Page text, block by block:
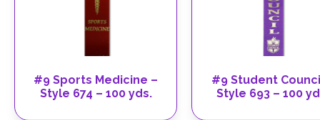
#9 Sports Medicine –
Style 674 – 100 yds.
#9 Student
Style 693 – 100